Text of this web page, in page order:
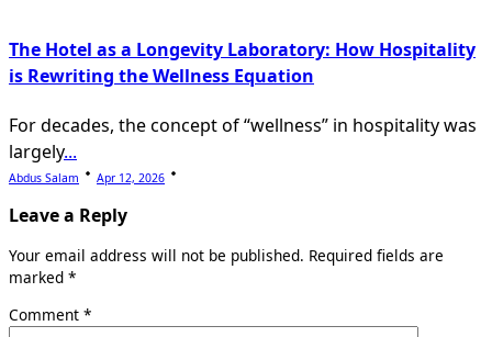
The Hotel as a Longevity Laboratory: How Hospitality
is Rewriting the Wellness Equation
For decades, the concept of “wellness” in hospitality was
largely...
Abdus Salam Apr 12, 2026
Leave a Reply
Your email address will not be published. Required fields are
marked *
Comment *